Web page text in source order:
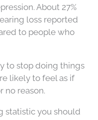
About 27%
loss reported
to people who
to stop doing things
likely to feel as if
no reason.
statistic you should